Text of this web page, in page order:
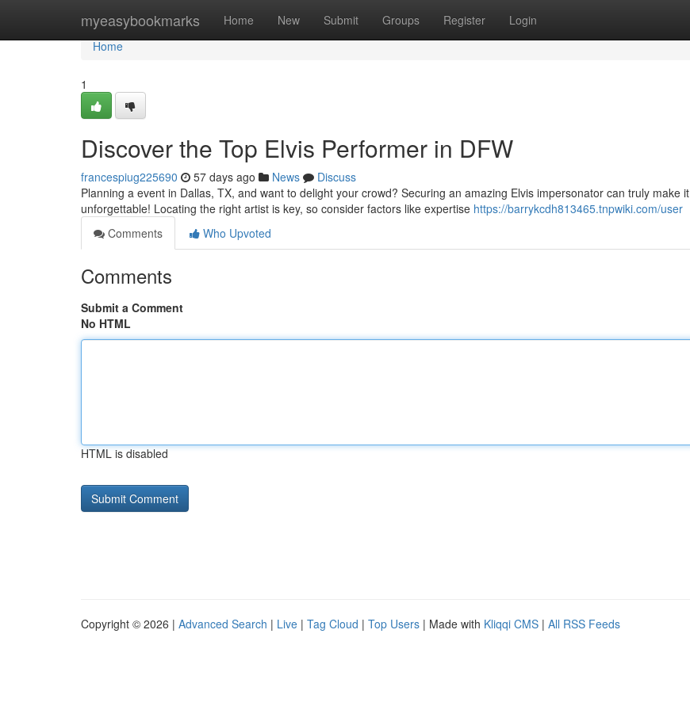
myeasybookmarks Home New Submit Groups Register Login
Home
Home
1
Discover the Top Elvis Performer in DFW
francespiug225690 57 days ago News
Discuss
Planning a event in Dallas, TX, and want to delight your crowd? Securing an amazing Elvis impersonator can truly make it
unforgettable! Locating the right artist is key, so consider factors like expertise https://barrykcdh813465.tnpwiki.com/user
Comments
Who Upvoted
Comments
Submit a Comment
No HTML
HTML is disabled
Copyright © 2026 | Advanced Search | Live | Tag Cloud | Top Users | Made with Kliqqi CMS | All RSS Feeds